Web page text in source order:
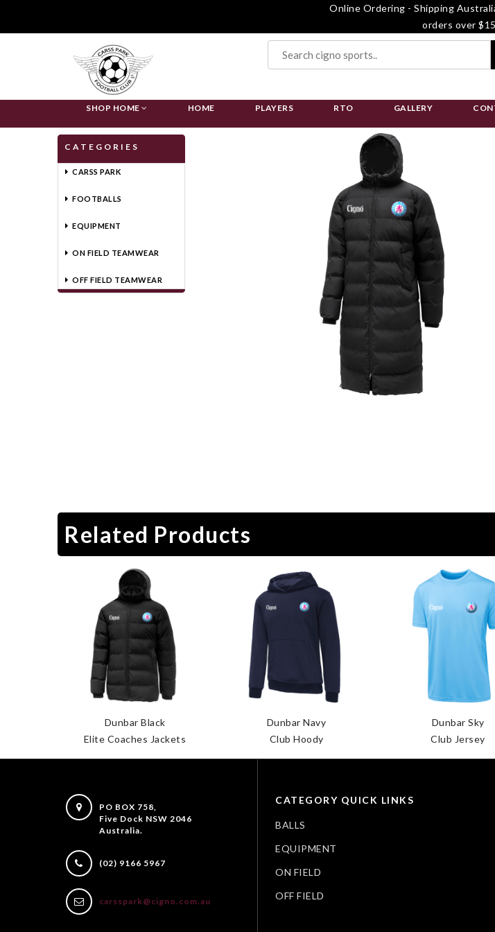
Online Ordering - Shipping
orders over
SHOP HOME HOME PLAYERS RTO GALLERY
CATEGORIES
CARSS PARK
FOOTBALLS
EQUIPMENT
ON FIELD TEAMWEAR
OFF FIELD TEAMWEAR
Related Products
Dunbar Black
Elite Coaches Jackets
Dunbar Navy
Club Hoody
Dunbar Sky
Club Jersey
PO BOX 758,
Five Dock NSW 2046
Australia.
(02) 9166 5967
carsspark@cigno.com.au
CATEGORY QUICK LINKS
BALLS
EQUIPMENT
ON FIELD
OFF FIELD